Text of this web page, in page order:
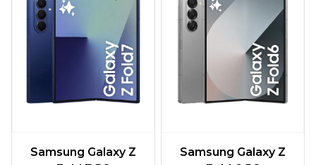
Samsung Galaxy Z
Samsung Galaxy Z